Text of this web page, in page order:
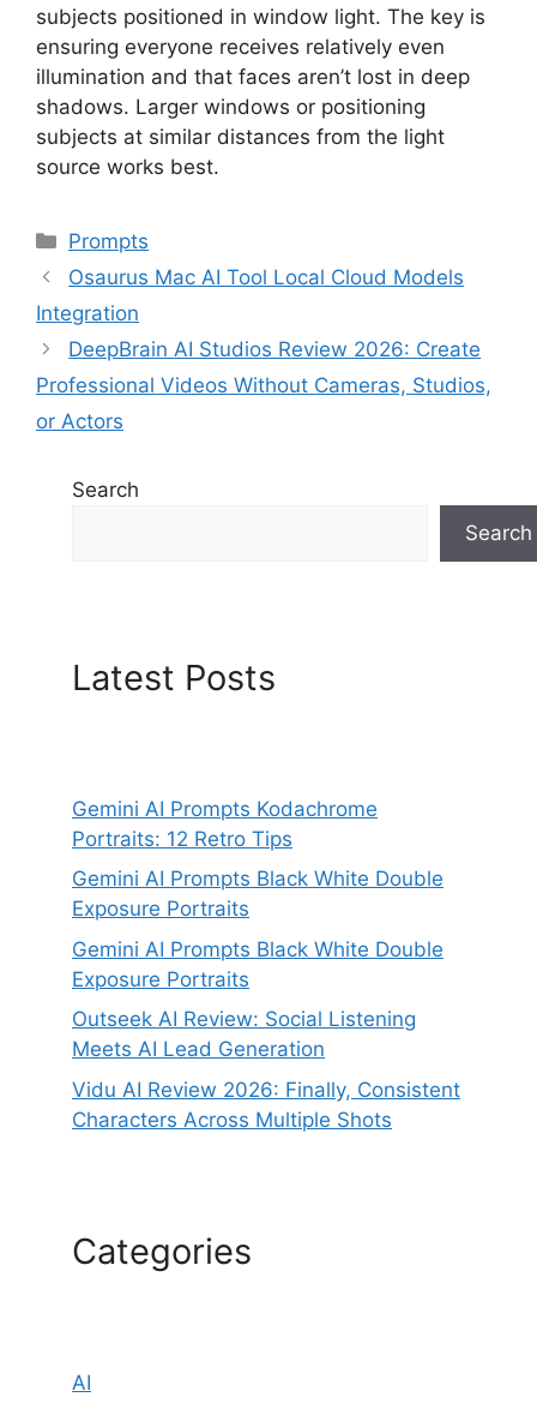
subjects positioned in window light. The key is
ensuring everyone receives relatively even
illumination and that faces aren’t lost in deep
shadows. Larger windows or positioning
subjects at similar distances from the light
source works best.
Categories
Prompts
Osaurus Mac AI Tool Local Cloud Models
Integration
DeepBrain AI Studios Review 2026: Create
Professional Videos Without Cameras, Studios,
or Actors
Search
Search
Latest Posts
Gemini AI Prompts Kodachrome
Portraits: 12 Retro Tips
Gemini AI Prompts Black White Double
Exposure Portraits
Gemini AI Prompts Black White Double
Exposure Portraits
Outseek AI Review: Social Listening
Meets AI Lead Generation
Vidu AI Review 2026: Finally, Consistent
Characters Across Multiple Shots
Categories
AI